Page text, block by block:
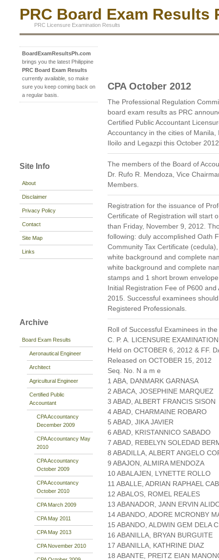
PRC Board Exam Results
PRC Licensure Examination Results
BoardExamResultsPh.com
brings you the latest Philippine
PRC Board Exam Results
currently available, so make
sure you keep coming back on
a regular basis.
Site Info
About
Disclaimer
Privacy Policy
Contact
Site Map
Links
Archive
Board Exam Results
Aeronautical Engineer
Architect
Agricultural Engineer
Certified Public
Accountant
CPA Accountancy
December 2009
CPA Accountancy May
2010
CPA Accountancy
October 2009
CPA Accountancy
October 2010
CPA March 2009
CPA May 2011
CPA May 2013
CPA November 2010
CPA October 2012
The Professional Regulation
board exam results as PRC
Certified Public Accountant
Accountancy in the cities of
Iloilo and Legazpi this October
The members of the Board of
Dr. Rufo R. Mendoza, Vice
Members.
Registration for the issuance of
Certificate of Registration will start
than Friday, November 9, 2012.
following: duly accomplished Oath
Community Tax Certificate
white background and complete
white background and complete
stamps and 1 short brown
Initial Registration Fee of P600
2015. Successful examinees
Registered Professionals.
Roll of Successful Examinees in the
C. P. A. LICENSURE EXAMINATION
Held on OCTOBER 6, 2012 & FF.
Released on OCTOBER 15, 2012
Seq. No. N a m e
1 ABA, DANMARK GARNASA
2 ABACA, JOSEPHINE MARQUEZ
3 ABAD, ALBERT FRANCIS SISON
4 ABAD, CHARMAINE ROBARO
5 ABAD, JIKA JAVIER
6 ABAD, KRISTANNICO SABADO
7 ABAD, REBELYN SOLEDAD
8 ABADILLA, ALBERT ANGELO
9 ABAJON, ALMIRA MENDOZA
10 ABALAJEN, LYNETTE ROLLO
11 ABALLE, ADRIAN RAPHAEL
12 ABALOS, ROMEL REALES
13 ABANADOR, JANN ERVIN
14 ABANDO, ADORE MCRONBY
15 ABANDO, ALDWIN GEM DELA
16 ABANILLA, BRYAN BURGUITE
17 ABANILLA, KATHRINE DIAZ
18 ABANTE, PREITZ EIAN